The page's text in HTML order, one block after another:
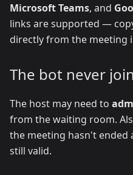
Microsoft Teams, and
links are supported —
directly from the meeting
The bot never
The host may need to
from the waiting room.
the meeting hasn't ended
still valid.